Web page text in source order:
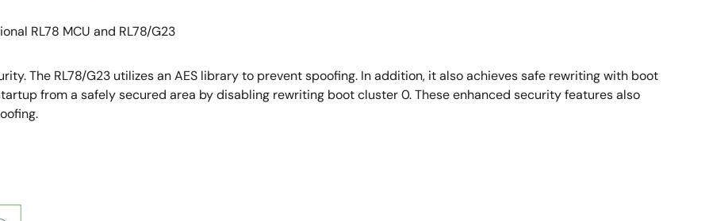
RL78 MCU and RL78/G23
The RL78/G23 utilizes an AES library to prevent spoofing. In addition, it also achieves safe rewriting with boot
from a safely secured area by disabling rewriting boot cluster 0. These enhanced security features also